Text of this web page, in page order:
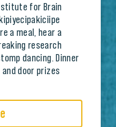
for Brain
a meal, hear a
research
dancing. Dinner
door prizes